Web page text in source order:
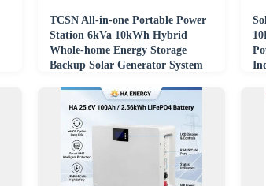
TCSN All-in-one Portable Power
Station 6kVa 10kWh Hybrid
Whole-home Energy Storage
Backup Solar Generator System